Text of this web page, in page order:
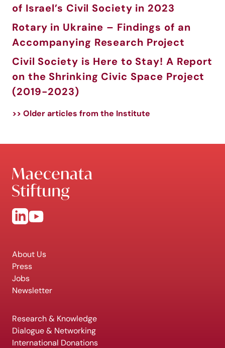
of Israel’s Civil Society in 2023
Rotary in Ukraine – Findings of an
Accompanying Research Project
Civil Society is Here to Stay! A Report
on the Shrinking Civic Space Project
(2019-2023)
>> Older articles from the Institute
About Us
Press
Jobs
Newsletter
Research & Knowledge
Dialogue & Networking
International Donations